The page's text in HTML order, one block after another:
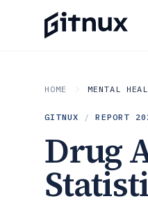
HOME MENTAL
GITNUX / REPORT
Drug